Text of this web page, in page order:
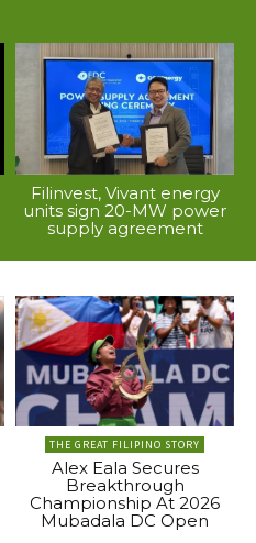
Filinvest, Vivant energy
units sign 20-MW power
supply agreement
THE GREAT FILIPINO STORY
Alex Eala Secures
Breakthrough
Championship At 2026
Mubadala DC Open